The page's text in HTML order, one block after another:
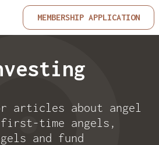
MEMBERSHIP APPLICATION
articles about angel
time angels,
and fund